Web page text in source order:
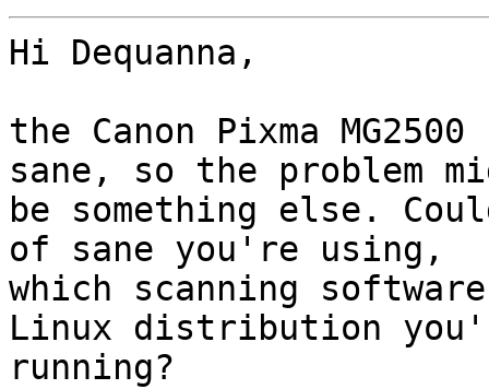
Hi Dequanna,
the Canon Pixma
sane, so the problem
be something else.
of sane you're using,
which scanning
Linux distribution
running?